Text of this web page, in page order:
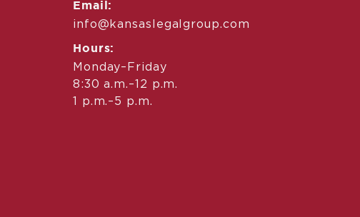
Email:
info@kansaslegalgroup.com
Hours:
Monday–Friday
8:30 a.m.–12 p.m.
1 p.m.–5 p.m.